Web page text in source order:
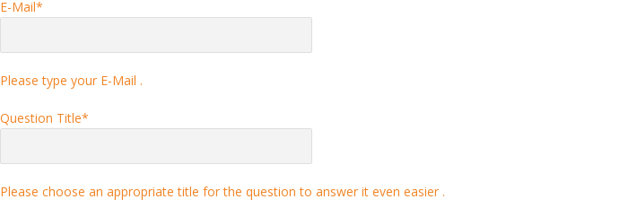
E-Mail*
Please type your E-Mail .
Question Title*
Please choose an appropriate title for the question to answer it even easier .